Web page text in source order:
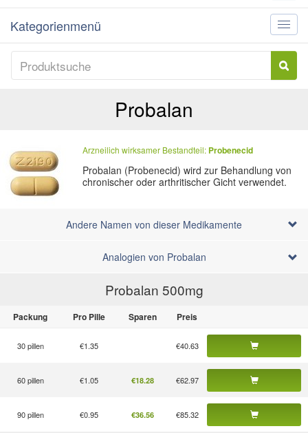
Toggle
Kategorienmenü
Probalan
Arzneilich wirksamer Bestandteil: Probenecid
Probalan (Probenecid) wird zur Behandlung von
chronischer oder arthritischer Gicht verwendet.
Andere Namen von dieser Medikamente
Analogien von Probalan
Probalan 500mg
Packung Pro Pille Sparen Preis
30 pillen €1.35 €40.63
60 pillen €1.05 €18.28 €62.97
90 pillen €0.95 €36.56 €85.32